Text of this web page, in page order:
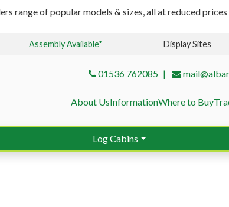
range of popular models & sizes, all at reduced prices
Assembly Available* Display Sites
01536 762085
About UsInformationWhere to Buy
Log Cabins